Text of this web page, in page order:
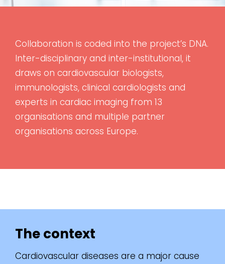
Collaboration is coded into the project’s DNA.
Inter-disciplinary and inter-institutional, it
draws on cardiovascular biologists,
immunologists, clinical cardiologists and
experts in cardiac imaging from 13
organisations and multiple partner
organisations across Europe.
The context
Cardiovascular diseases are a major cause